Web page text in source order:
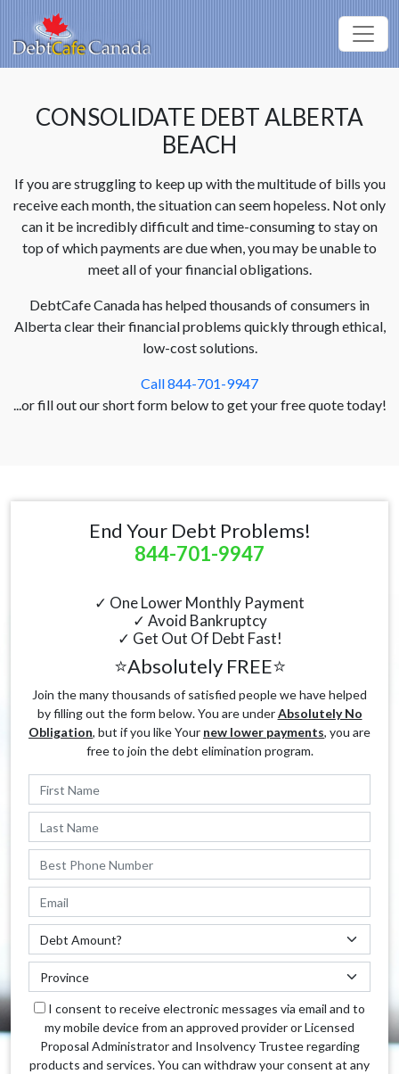
CONSOLIDATE DEBT ALBERTA
BEACH
If you are struggling to keep up with the multitude of bills you
receive each month, the situation can seem hopeless. Not only
can it be incredibly difficult and time-consuming to stay on
top of which payments are due when, you may be unable to
meet all of your financial obligations.
DebtCafe Canada has helped thousands of consumers in
Alberta clear their financial problems quickly through ethical,
low-cost solutions.
Call 844-701-9947
...or fill out our short form below to get your free quote today!
End Your Debt Problems!
844-701-9947
✓ One Lower Monthly Payment
✓ Avoid Bankruptcy
✓ Get Out Of Debt Fast!
⭐Absolutely FREE⭐
Join the many thousands of satisfied people we have helped
by filling out the form below. You are underAbsolutely No
Obligation, but if you like Your new lower payments, you are
free to join the debt elimination program.
I consent to receive electronic messages via email and to
my mobile device from an approved provider or Licensed
Proposal Administrator and Insolvency Trustee regarding
products and services. You can withdraw your consent at any